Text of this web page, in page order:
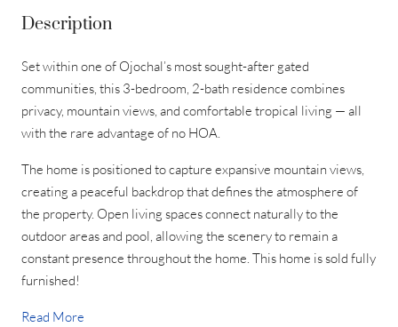
Description
Set within one of Ojochal’s most sought-after gated
communities, this 3-bedroom, 2-bath residence combines
privacy, mountain views, and comfortable tropical living — all
with the rare advantage of no HOA.
The home is positioned to capture expansive mountain views,
creating a peaceful backdrop that defines the atmosphere of
the property. Open living spaces connect naturally to the
outdoor areas and pool, allowing the scenery to remain a
constant presence throughout the home. This home is sold fully
furnished!
Read More